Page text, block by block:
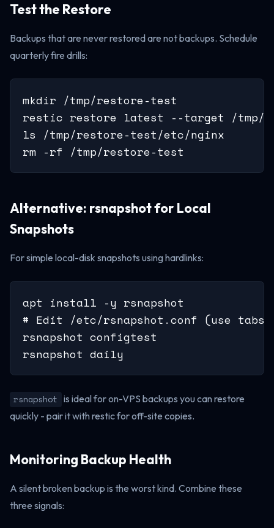
Test the Restore
Backups that are never restored are not backups. Schedule
quarterly fire drills:
mkdir /tmp/restore-test
restic restore latest --target /tmp/
ls /tmp/restore-test/etc/nginx
rm -rf /tmp/restore-test
Alternative: rsnapshot for Local
Snapshots
For simple local-disk snapshots using hardlinks:
apt install -y rsnapshot
# Edit /etc/rsnapshot.conf (use tabs,
rsnapshot configtest
rsnapshot daily
rsnapshot is ideal for on-VPS backups you can restore
quickly - pair it with restic for off-site copies.
Monitoring Backup Health
A silent broken backup is the worst kind. Combine these
three signals: